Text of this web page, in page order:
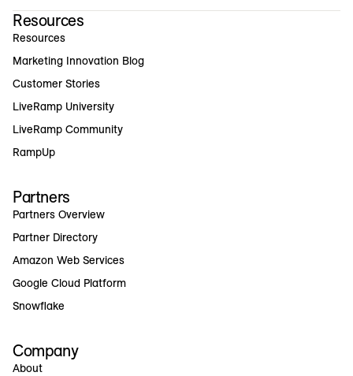
Resources
Resources
Marketing Innovation Blog
Customer Stories
LiveRamp University
LiveRamp Community
RampUp
Partners
Partners Overview
Partner Directory
Amazon Web Services
Google Cloud Platform
Snowflake
Company
About